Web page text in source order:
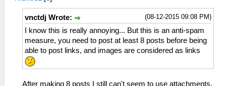
(08-12-2015 09:08 PM)
vnctdj Wrote:
I know this is really annoying... But this is an anti-spam
measure, you need to post at least 8 posts before being
able to post links, and images are considered as links
After making 8 posts I still can't seem to use attachments.